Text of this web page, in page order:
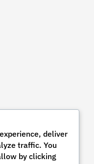
deliver
traffic. You
by clicking